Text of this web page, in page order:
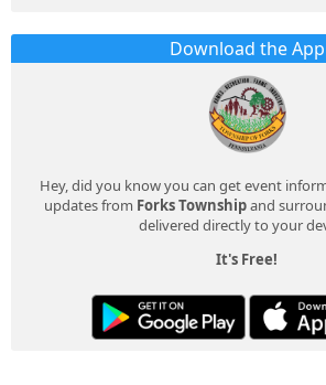
Download the App
Hey, did you know you can get event
updates from Forks Townshipand
delivered directly to your
It's Free!